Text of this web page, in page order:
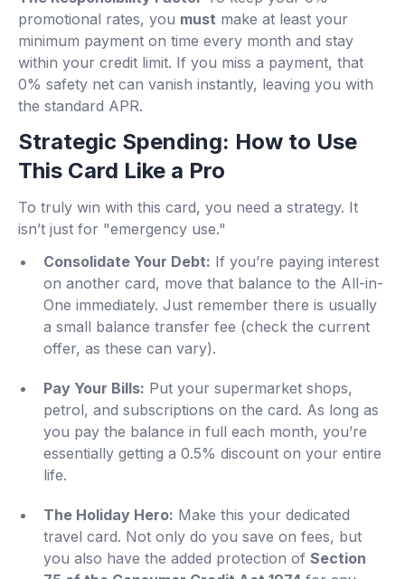
promotional rates, you must make at least your
minimum payment on time every month and stay
within your credit limit. If you miss a payment, that
0% safety net can vanish instantly, leaving you with
the standard APR.
Strategic Spending: How to Use
This Card Like a Pro
To truly win with this card, you need a strategy. It
isn’t just for "emergency use."
Consolidate Your Debt: If you’re paying interest
on another card, move that balance to the All-in-
One immediately. Just remember there is usually
a small balance transfer fee (check the current
offer, as these can vary).
Pay Your Bills: Put your supermarket shops,
petrol, and subscriptions on the card. As long as
you pay the balance in full each month, you’re
essentially getting a 0.5% discount on your entire
life.
The Holiday Hero: Make this your dedicated
travel card. Not only do you save on fees, but
you also have the added protection of Section